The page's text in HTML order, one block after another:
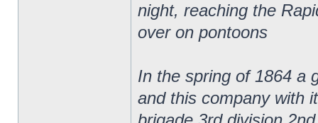
night, reaching the
over on pontoons
In the spring of 1864 a
and this company with